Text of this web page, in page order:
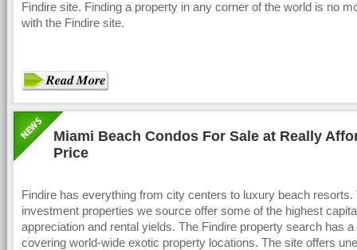
Findire site. Finding a property in any corner of the world is no
with the Findire site.
Miami Beach Condos For Sale at Really
Price
Findire has everything from city centers to luxury beach resorts.
investment properties we source offer some of the highest
appreciation and rental yields. The Findire property search has a
covering world-wide exotic property locations. The site offers